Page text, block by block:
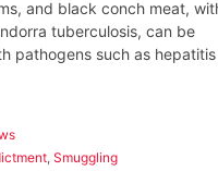
and black conch meat,
tuberculosis, can be
pathogens such as
,Smuggling